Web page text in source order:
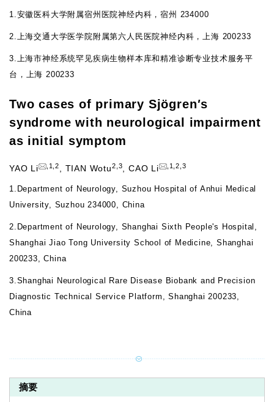
1.安徽医科大学附属宿州医院神经内科，宿州 234000
2.上海交通大学医学院附属第六人民医院神经内科，上海 200233
3.上海市神经系统罕见疾病生物样本库和精准诊断专业技术服务平
台，上海 200233
Two cases of primary Sjögren's
syndrome with neurological impairment
as initial symptom
YAO Li , 1 ,2 TIAN Wotu2 3 CAO Li , 1 ,2 3
1. Department of Neurology, Suzhou Hospital of Anhui Medical
University, Suzhou 234000, China
2. Department of Neurology, Shanghai Sixth People's Hospital,
Shanghai Jiao Tong University School of Medicine, Shanghai
200233, China
3.Shanghai Neurological Rare Disease Biobank and Precision
Diagnostic Technical Service Platform, Shanghai 200233,
China
摘要